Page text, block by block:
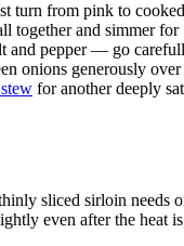
turn from pink to
together and simmer
and pepper — go
onions generously
for another deeply
sliced sirloin needs
even after the heat